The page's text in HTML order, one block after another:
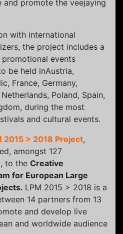
promote the veejaying
with international
the project includes a
events
be held inAustria,
France, Germany,
Poland, Spain,
during the most
and cultural events.
2015 > 2018 Project,
amongst 127
to the Creative
for European Large
LPM 2015 > 2018 is a
14 partners from 13
and develop live
and worldwide audience